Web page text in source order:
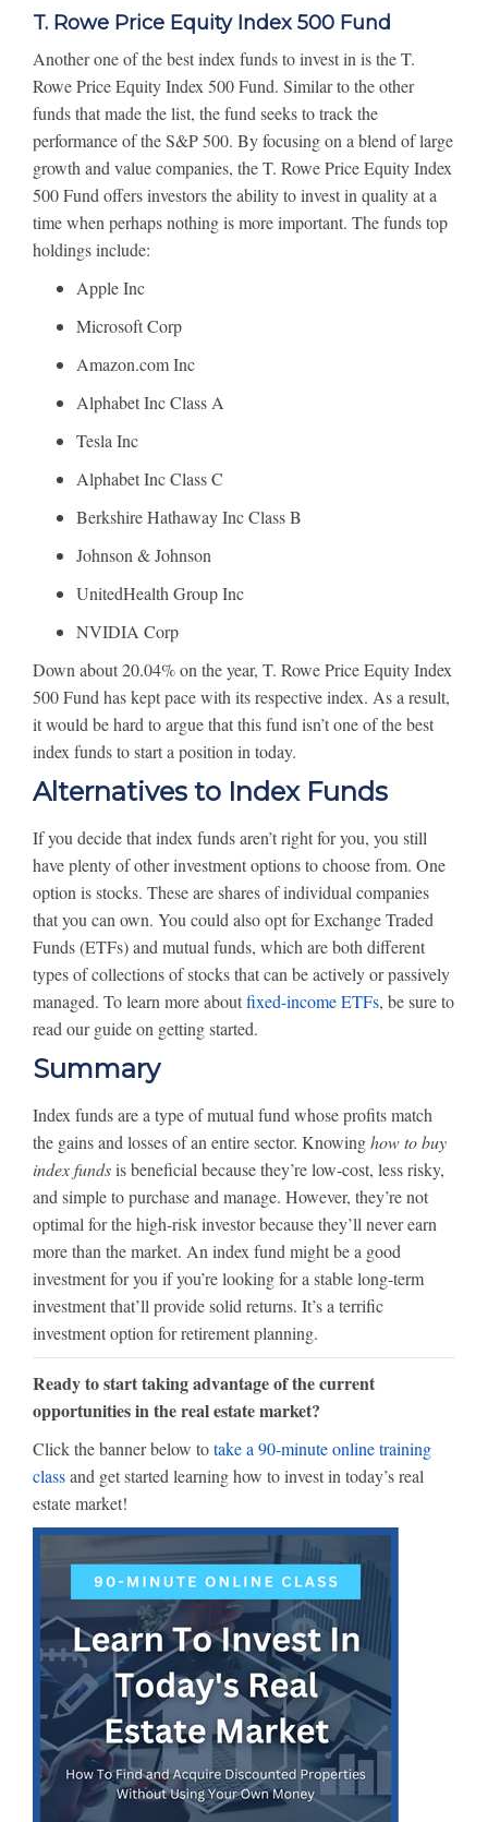
T. Rowe Price Equity Index 500 Fund
Another one of the best index funds to invest in is the T.
Rowe Price Equity Index 500 Fund. Similar to the other
funds that made the list, the fund seeks to track the
performance of the S&P 500. By focusing on a blend of large
growth and value companies, the T. Rowe Price Equity Index
500 Fund offers investors the ability to invest in quality at a
time when perhaps nothing is more important. The funds top
holdings include:
Apple Inc
Microsoft Corp
Amazon.com Inc
Alphabet Inc Class A
Tesla Inc
Alphabet Inc Class C
Berkshire Hathaway Inc Class B
Johnson & Johnson
UnitedHealth Group Inc
NVIDIA Corp
Down about 20.04% on the year, T. Rowe Price Equity Index
500 Fund has kept pace with its respective index. As a result,
it would be hard to argue that this fund isn’t one of the best
index funds to start a position in today.
Alternatives to Index Funds
If you decide that index funds aren’t right for you, you still
have plenty of other investment options to choose from. One
option is stocks. These are shares of individual companies
that you can own. You could also opt for Exchange Traded
Funds (ETFs) and mutual funds, which are both different
types of collections of stocks that can be actively or passively
managed. To learn more aboutfixed-income ETFs, be sure to
read our guide on getting started.
Summary
Index funds are a type of mutual fund whose profits match
the gains and losses of an entire sector. Knowinghow to buy
index fundsis beneficial because they’re low-cost, less risky,
and simple to purchase and manage. However, they’re not
optimal for the high-risk investor because they’ll never earn
more than the market. An index fund might be a good
investment for you if you’re looking for a stable long-term
investment that’ll provide solid returns. It’s a terrific
investment option for retirement planning.
Ready to start taking advantage of the current
opportunities in the real estate market?
Click the banner below totake a 90-minute online training
classand get started learning how to invest in today’s real
estate market!